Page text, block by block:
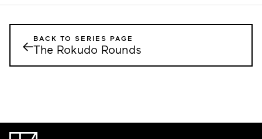
←BACK TO SERIES PAGE
The Rokudo Rounds